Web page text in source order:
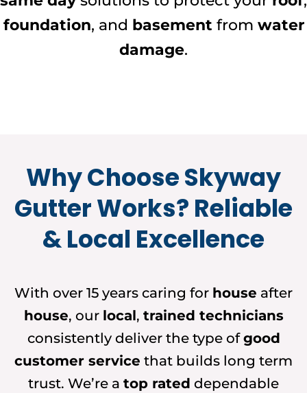
foundation, and basement from water
damage.
Why Choose Skyway
Gutter Works? Reliable
& Local Excellence
With over 15 years caring for house after
house, our local, trained technicians
consistently deliver the type ofgood
customer service that builds long term
trust. We’re a top rated dependable